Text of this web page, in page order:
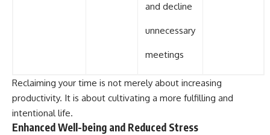
and decline
unnecessary
meetings
Reclaiming your time is not merely about increasing
productivity. It is about cultivating a more fulfilling and
intentional life.
Enhanced Well-being and Reduced Stress